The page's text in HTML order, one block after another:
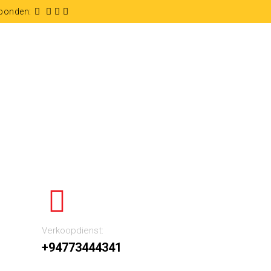
Verkoopdienst:
+94773444341